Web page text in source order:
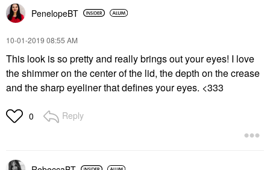
PenelopeBT
‎10-01-2019 08:55 AM
This look is so pretty and really brings out your eyes! I love
the shimmer on the center of the lid, the depth on the crease
and the sharp eyeliner that defines your eyes. <333
0 Reply